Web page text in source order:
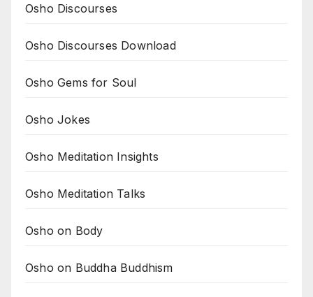
Osho Discourses
Osho Discourses Download
Osho Gems for Soul
Osho Jokes
Osho Meditation Insights
Osho Meditation Talks
Osho on Body
Osho on Buddha Buddhism